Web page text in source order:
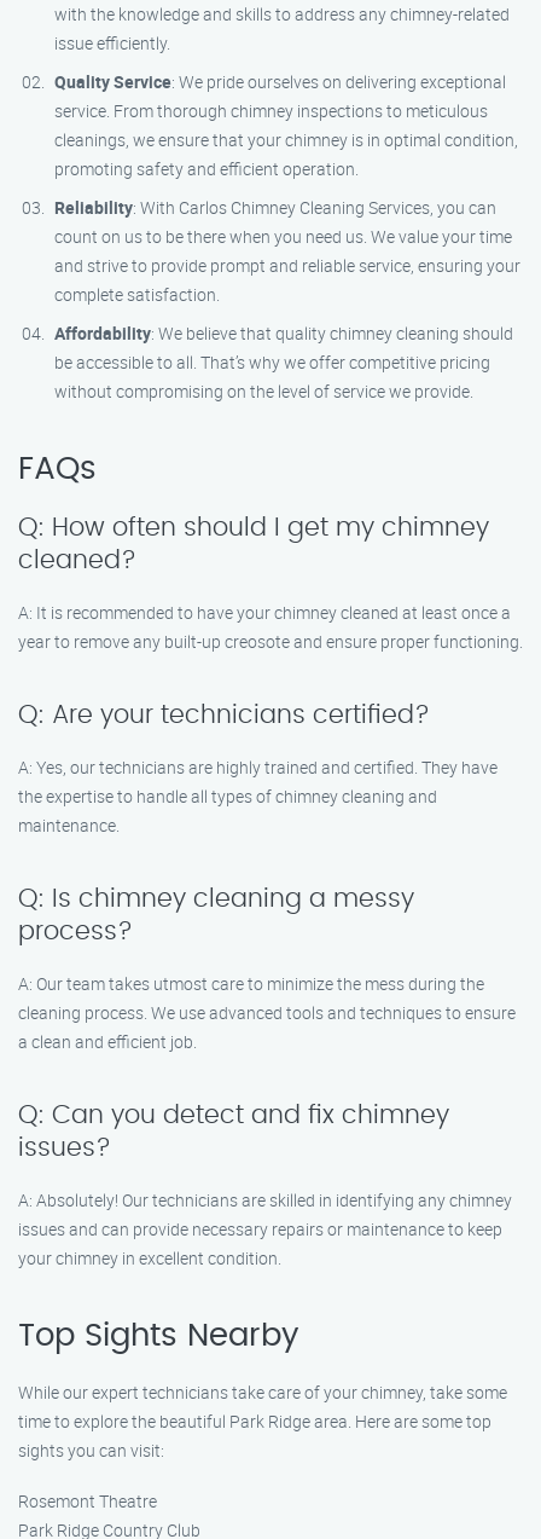
with the knowledge and skills to address any chimney-related
issue efficiently.
Quality Service: We pride ourselves on delivering exceptional
service. From thorough chimney inspections to meticulous
cleanings, we ensure that your chimney is in optimal condition,
promoting safety and efficient operation.
Reliability: With Carlos Chimney Cleaning Services, you can
count on us to be there when you need us. We value your time
and strive to provide prompt and reliable service, ensuring your
complete satisfaction.
Affordability: We believe that quality chimney cleaning should
be accessible to all. That’s why we offer competitive pricing
without compromising on the level of service we provide.
FAQs
Q: How often should I get my chimney
cleaned?
A: It is recommended to have your chimney cleaned at least once a
year to remove any built-up creosote and ensure proper functioning.
Q: Are your technicians certified?
A: Yes, our technicians are highly trained and certified. They have
the expertise to handle all types of chimney cleaning and
maintenance.
Q: Is chimney cleaning a messy
process?
A: Our team takes utmost care to minimize the mess during the
cleaning process. We use advanced tools and techniques to ensure
a clean and efficient job.
Q: Can you detect and fix chimney
issues?
A: Absolutely! Our technicians are skilled in identifying any chimney
issues and can provide necessary repairs or maintenance to keep
your chimney in excellent condition.
Top Sights Nearby
While our expert technicians take care of your chimney, take some
time to explore the beautiful Park Ridge area. Here are some top
sights you can visit:
Rosemont Theatre
Park Ridge Country Club